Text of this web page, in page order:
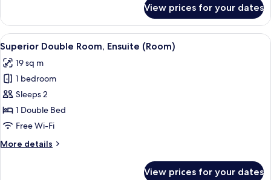
Double
Room,
Ensuite
(Standard)
View prices for your dates
View
all
photos
for
Superior
Double
Room,
(Room)
A hotel room with a bed, a ceiling
4
Superior Double Room, Ensuite (Room)
19 sq m
1 bedroom
Sleeps 2
1 Double Bed
Free Wi-Fi
More details
More
View prices for your dates